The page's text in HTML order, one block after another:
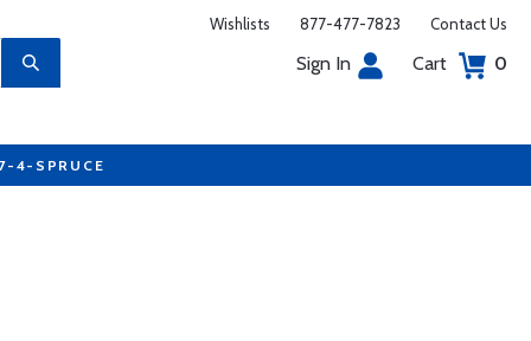
Wishlists 877-477-7823 Contact Us
Sign In Cart 0
4-SPRUCE